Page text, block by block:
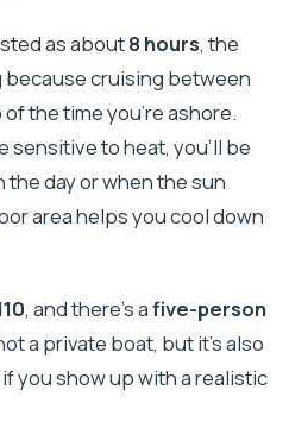
as about8 hours, the
because cruising between
the time you’re ashore.
sensitive to heat, you’ll be
day or when the sun
area helps you cool down
, and there’s afive-person
a private boat, but it’s also
you show up with a realistic